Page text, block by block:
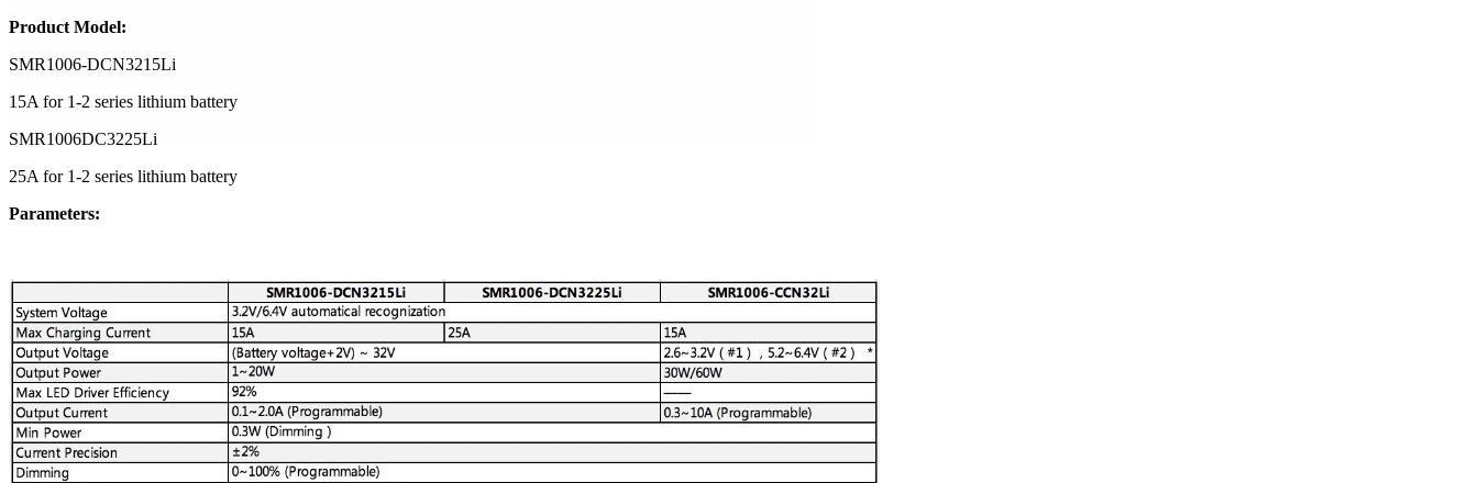
Product Model:
SMR1006-DCN3215Li
15A for 1-2 series lithium battery
SMR1006DC3225Li
25A for 1-2 series lithium battery
Parameters: